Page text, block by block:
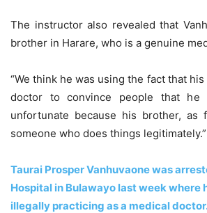
The instructor also revealed that
brother in Harare, who is a genuine
“We think he was using the fact that
doctor to convince people that
unfortunate because his brother, as
someone who does things legitimately.”
Taurai Prosper Vanhuvaone was
Hospital in Bulawayo last week where
illegally practicing as a medical